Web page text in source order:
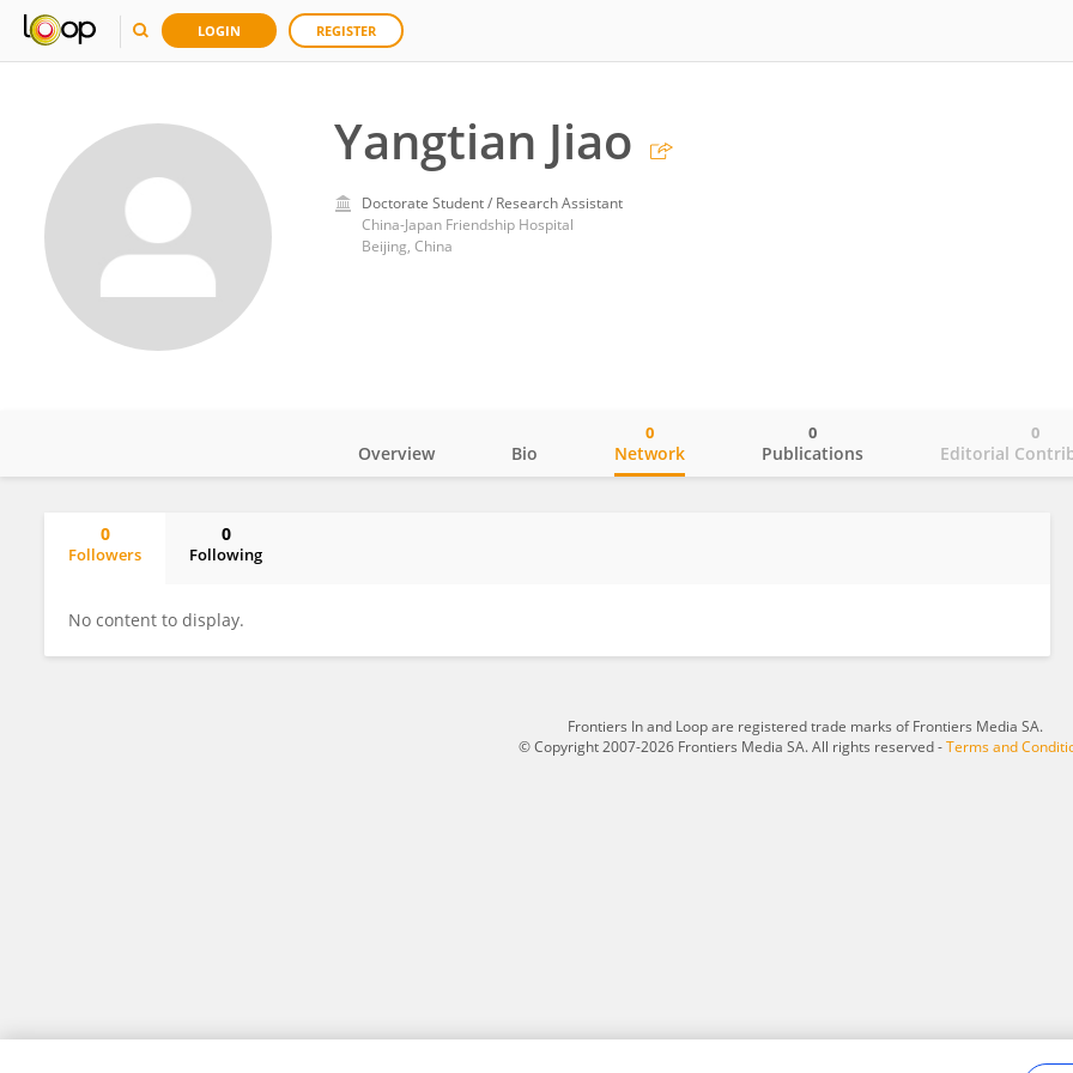
LOGIN REGISTER
Yangtian Jiao
Doctorate Student / Research Assistant
China-Japan Friendship Hospital
Beijing, China
Overview Bio Network
0
Publications
0
Editorial
0
0
Followers
0
Following
No content to display.
Frontiers In and Loop are registered trade marks of Frontiers Media SA.
© Copyright 2007-2026 Frontiers Media SA. All rights reserved -Terms and